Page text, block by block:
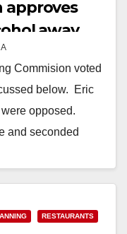
approves
away
Commision voted
below. Eric
opposed.
and seconded
RESTAURANTS